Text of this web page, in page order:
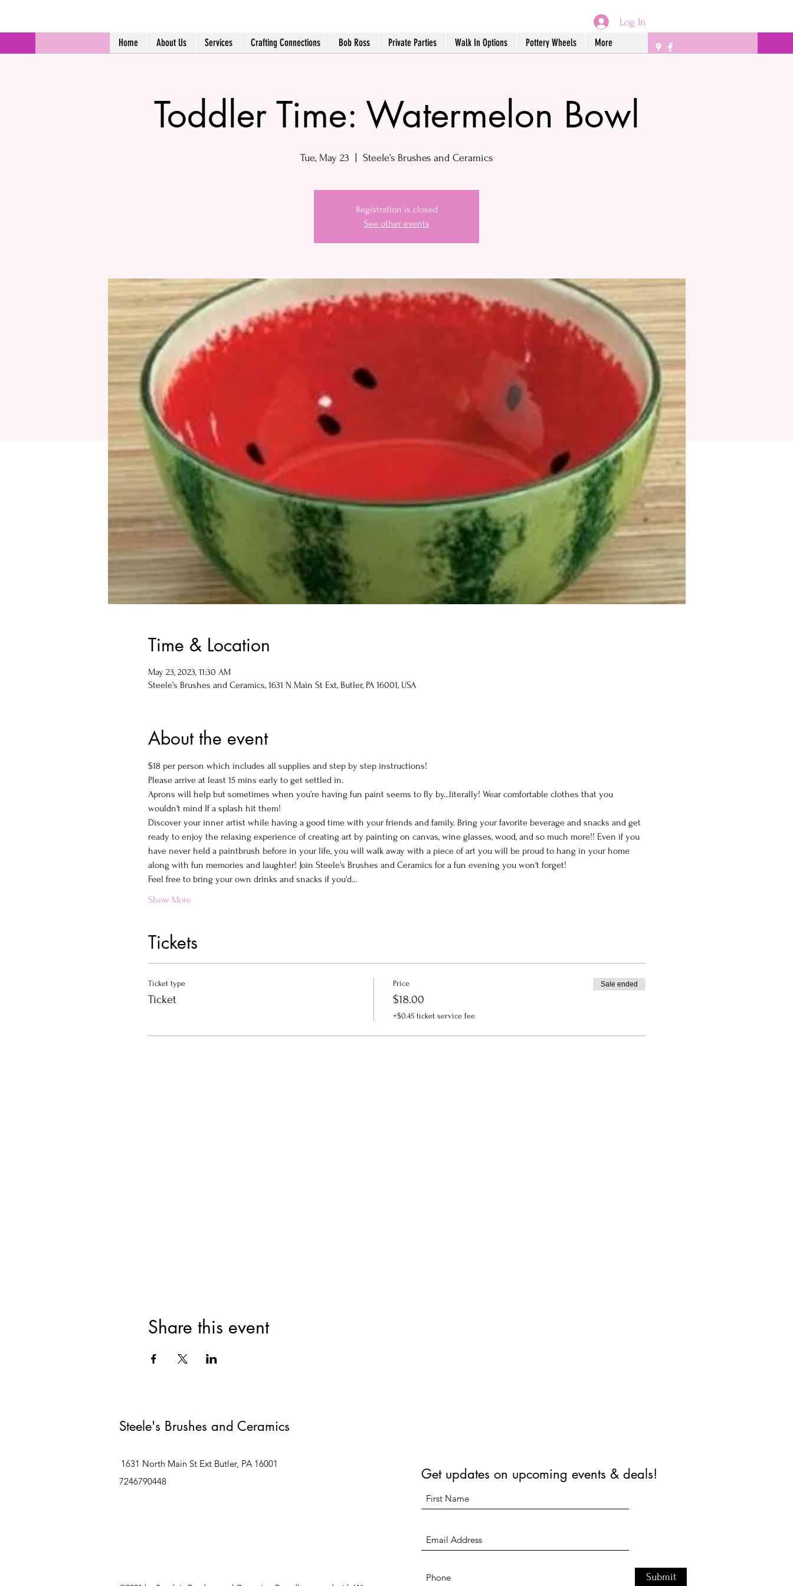
Log In
Home About Us Services Crafting Connections Bob Ross Private Parties Walk In Options Pottery Wheels More
Toddler Time: Watermelon Bowl
Tue, May 23 Steele’s Brushes and Ceramics
Registration is closed
See other events
Time & Location
May 23, 2023, 11:30 AM
Steele’s Brushes and Ceramics, 1631 N Main St Ext, Butler, PA 16001, USA
About the event
$18 per person which includes all supplies and step by step instructions!
Please arrive at least 15 mins early to get settled in.
Aprons will help but sometimes when you’re having fun paint seems to fly by...literally! Wear comfortable clothes that you
wouldn't mind If a splash hit them!
Discover your inner artist while having a good time with your friends and family. Bring your favorite beverage and snacks and get
ready to enjoy the relaxing experience of creating art by painting on canvas, wine glasses, wood, and so much more!! Even if you
have never held a paintbrush before in your life, you will walk away with a piece of art you will be proud to hang in your home
along with fun memories and laughter! Join Steele's Brushes and Ceramics for a fun evening you won't forget!
Feel free to bring your own drinks and snacks if you'd…
Show More
Tickets
Ticket type
Ticket
Price
$18.00
+$0.45 ticket service fee
Sale ended
Share this event
Steele's Brushes and Ceramics
1631 North Main St Ext Butler, PA 16001
7246790448
Get updates on upcoming events & deals!
Submit